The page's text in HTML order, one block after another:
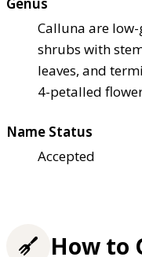
Calluna are
shrubs with
leaves, and
4-petalled
Name Status
Accepted
How to